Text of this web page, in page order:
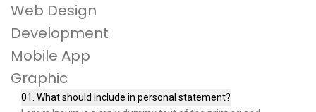
Web Design
Development
Mobile App
Graphic
01. What should include in personal statement?